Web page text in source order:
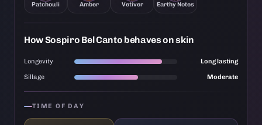
Patchouli Amber Vetiver Earthy Notes
How Sospiro Bel Canto behaves on skin
Longevity Long lasting
Sillage Moderate
TIME OF DAY